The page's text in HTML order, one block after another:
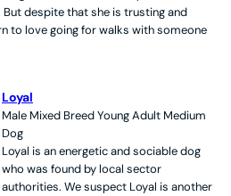
despite that she is trusting and
to love going for walks with someone
Loyal
Male Mixed BreedYoung Adult Medium
Dog
Loyal is an energetic and sociable dog
who was found by local sector
authorities. We suspect Loyal is another